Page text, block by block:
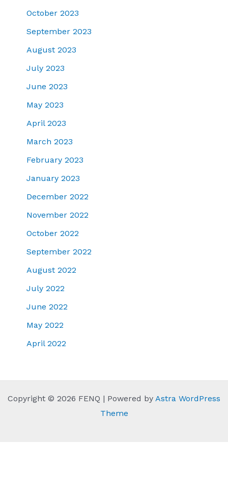
October 2023
September 2023
August 2023
July 2023
June 2023
May 2023
April 2023
March 2023
February 2023
January 2023
December 2022
November 2022
October 2022
September 2022
August 2022
July 2022
June 2022
May 2022
April 2022
Copyright © 2026 FENQ | Powered by Astra WordPress
Theme